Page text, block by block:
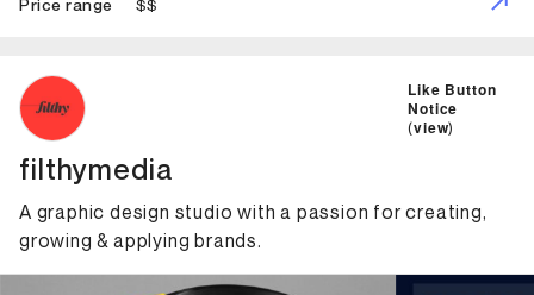
Price range
Like Button
Notice
(view)
filthymedia
A graphic design studio with a passion for creating,
growing & applying brands.